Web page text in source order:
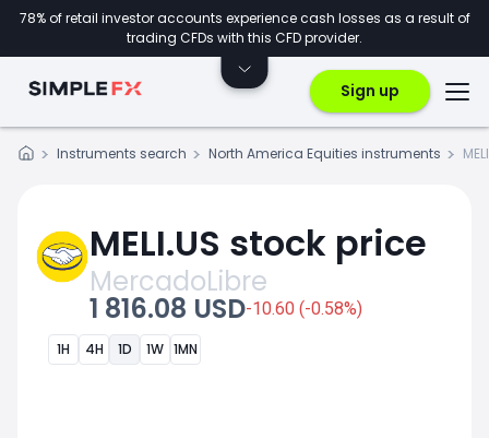
78% of retail investor accounts experience cash losses as a result of
trading CFDs with this CFD provider.
Sign up
Instruments search North America Equities instruments
MELI.US stock price
MercadoLibre
1 816.08 USD-10.60 (-0.58%)
1H 4H 1D 1W 1MN